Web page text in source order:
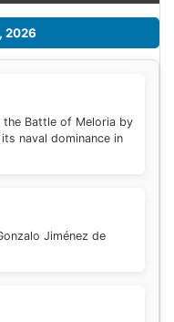
2026
the Battle of Meloria by
naval dominance in
Jiménez de